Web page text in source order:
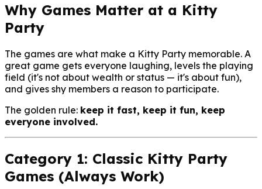
Why Games Matter at a Kitty
Party
The games are what make a Kitty Party memorable. A
great game gets everyone laughing, levels the playing
field (it's not about wealth or status — it's about fun),
and gives shy members a reason to participate.
The golden rule: keep it fast, keep it fun, keep
everyone involved.
Category 1: Classic Kitty Party
Games (Always Work)